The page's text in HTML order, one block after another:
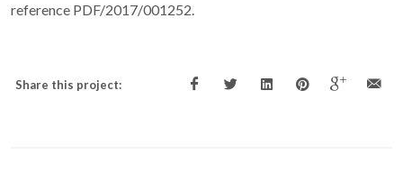
reference PDF/2017/001252.
Share this project: